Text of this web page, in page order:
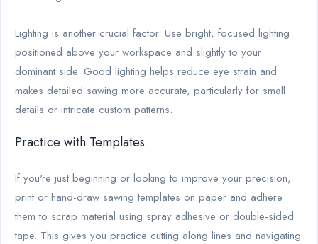
Lighting is another crucial factor. Use bright, focused lighting
positioned above your workspace and slightly to your
dominant side. Good lighting helps reduce eye strain and
makes detailed sawing more accurate, particularly for small
details or intricate custom patterns.
Practice with Templates
If you're just beginning or looking to improve your precision,
print or hand-draw sawing templates on paper and adhere
them to scrap material using spray adhesive or double-sided
tape. This gives you practice cutting along lines and navigating